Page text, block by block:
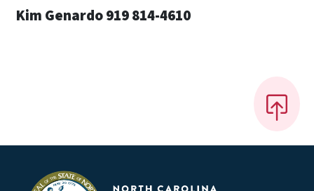
Kim Genardo 919 814-4610